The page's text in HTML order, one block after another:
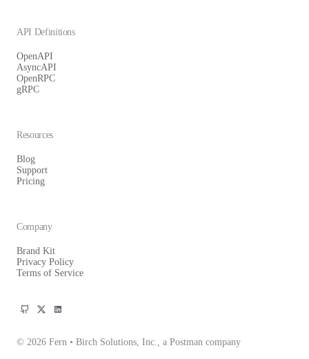
© 2026 Fern • Birch Solutions, Inc., a Postman company
API Definitions
OpenAPI
AsyncAPI
OpenRPC
gRPC
Resources
Blog
Support
Pricing
Company
Brand Kit
Privacy Policy
Terms of Service